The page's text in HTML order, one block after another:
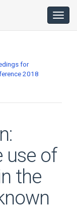
for
2018
use of
the